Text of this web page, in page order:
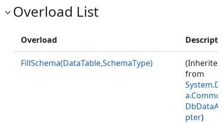
Overload List
Overload
FillSchema(DataTable,SchemaType)
(Inherited
from
pter)